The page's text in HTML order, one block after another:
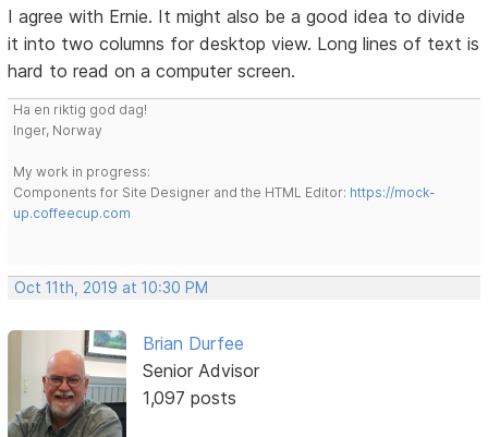
I agree with Ernie. It might also be a good idea to divide
it into two columns for desktop view. Long lines of text is
hard to read on a computer screen.
Ha en riktig god dag!
Inger, Norway
My work in progress:
Components for Site Designer and the HTML Editor: https://mock-
up.coffeecup.com
Oct 11th, 2019 at 10:30 PM
Brian Durfee
Senior Advisor
1,097 posts